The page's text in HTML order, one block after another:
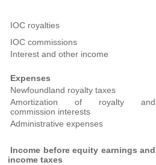
IOC royalties
IOC commissions
Interest and other income
Expenses
Newfoundland royalty taxes
Amortization of royalty and
commission interests
Administrative expenses
Income before equity earnings and
income taxes